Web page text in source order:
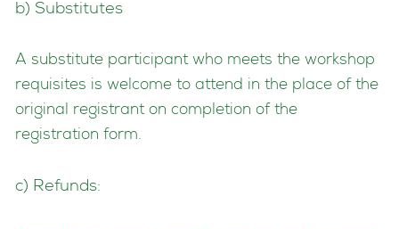
b) Substitutes
A substitute participant who meets the workshop
requisites is welcome to attend in the place of the
original registrant on completion of the
registration form.
c) Refunds: